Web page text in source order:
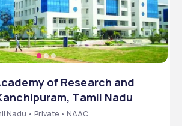
of Research and
Tamil Nadu
Nadu • Private • NAAC